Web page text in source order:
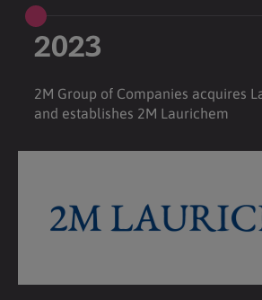
2023
2M Group of Companies acquires
and establishes 2M Laurichem